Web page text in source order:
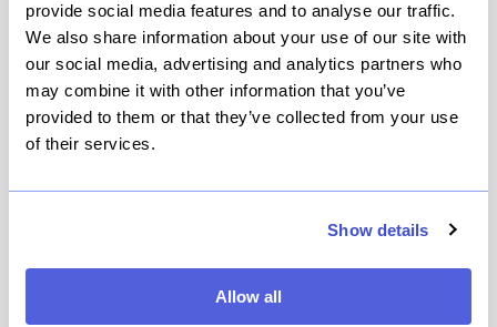
provide social media features and to analyse our traffic.
We also share information about your use of our site with
our social media, advertising and analytics partners who
may combine it with other information that you’ve
provided to them or that they’ve collected from your use
of their services.
Show details
Allow all
Un Amor
Chicago
weekend happening, you’ve found your place. Little
and drizzled with chile gastrique, or chilaquiles with
soul-affirming mole. Palomas or mimosas by the